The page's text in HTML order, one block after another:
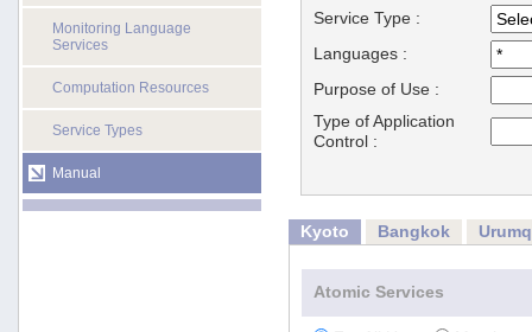
Monitoring Language
Services
Computation Resources
Service Types
Manual
Service Type :
Languages :
Purpose of Use :
Type of Application
Control :
Kyoto Bangkok
Atomic Services